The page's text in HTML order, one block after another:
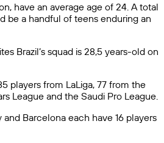
have an average age of 24. A total
be a handful of teens enduring an
Brazil’s squad is 28,5 years-old on
players from LaLiga, 77 from the
League and the Saudi Pro League.
Barcelona each have 16 players